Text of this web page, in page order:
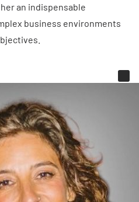
an indispensable
business environments